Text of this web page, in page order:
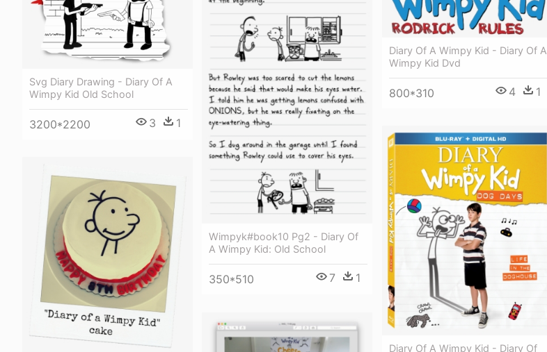
Svg Diary Drawing - Diary Of A
Wimpy Kid Old School
3200*2200 3 1
Wimpyk#book10 Pg2 - Diary Of
A Wimpy Kid: Old School
350*510 7 1
Diary Of A Wimpy Kid - Diary Of A
Wimpy Kid Dvd
800*310 4 1
Diary Of A Wimpy Kid - Diary Of